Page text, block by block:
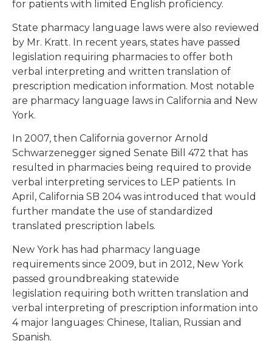
for patients with limited English proficiency.
State pharmacy language laws were also reviewed
by Mr. Kratt. In recent years, states have passed
legislation requiring pharmacies to offer both
verbal interpreting and written translation of
prescription medication information. Most notable
are pharmacy language laws in California and New
York.
In 2007, then California governor Arnold
Schwarzenegger signed Senate Bill 472 that has
resulted in pharmacies being required to provide
verbal interpreting services to LEP patients. In
April, California SB 204 was introduced that would
further mandate the use of standardized
translated prescription labels.
New York has had pharmacy language
requirements since 2009, but in 2012, New York
passed groundbreaking statewide
legislation requiring both written translation and
verbal interpreting of prescription information into
4 major languages: Chinese, Italian, Russian and
Spanish.